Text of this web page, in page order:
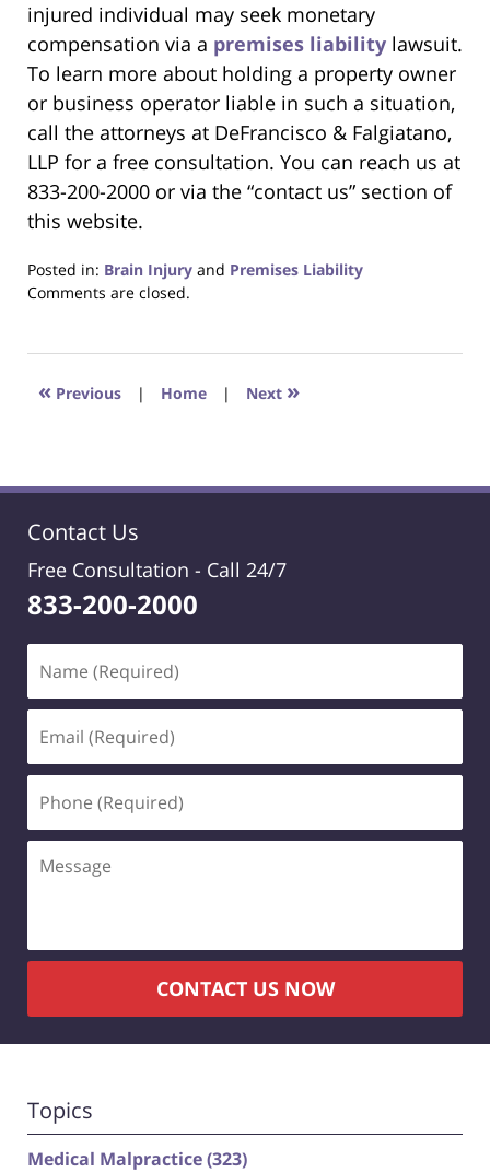
injured individual may seek monetary
compensation via a premises liability lawsuit.
To learn more about holding a property owner
or business operator liable in such a situation,
call the attorneys at DeFrancisco & Falgiatano,
LLP for a free consultation. You can reach us at
833-200-2000 or via the “contact us” section of
this website.
Posted in: Brain Injury and Premises Liability
Updated:
2021
8:52
Comments are closed.
« Previous | Home | Next »
Contact Us
Free Consultation - Call 24/7
833-200-2000
(Required)
(Required)
(Required)
CONTACT US NOW
Topics
Medical Malpractice(323)